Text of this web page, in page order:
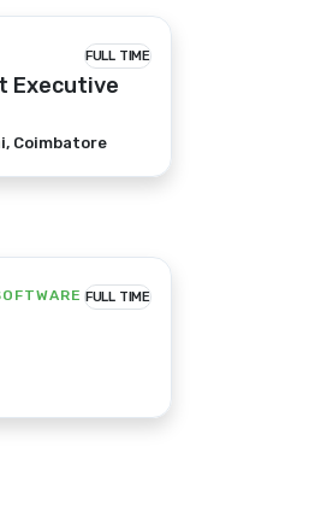
FULL TIME
Executive
Coimbatore
FULL TIME